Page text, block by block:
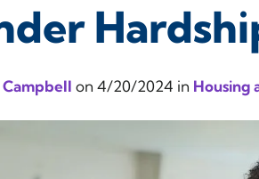
Campbell on 4/20/2024 in Housing